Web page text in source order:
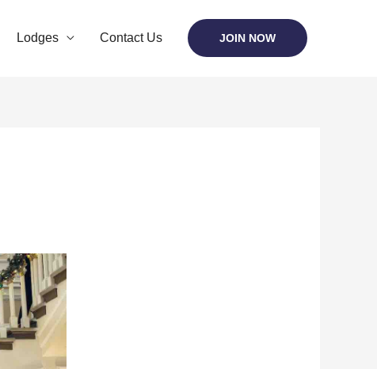
Lodges Contact Us JOIN NOW